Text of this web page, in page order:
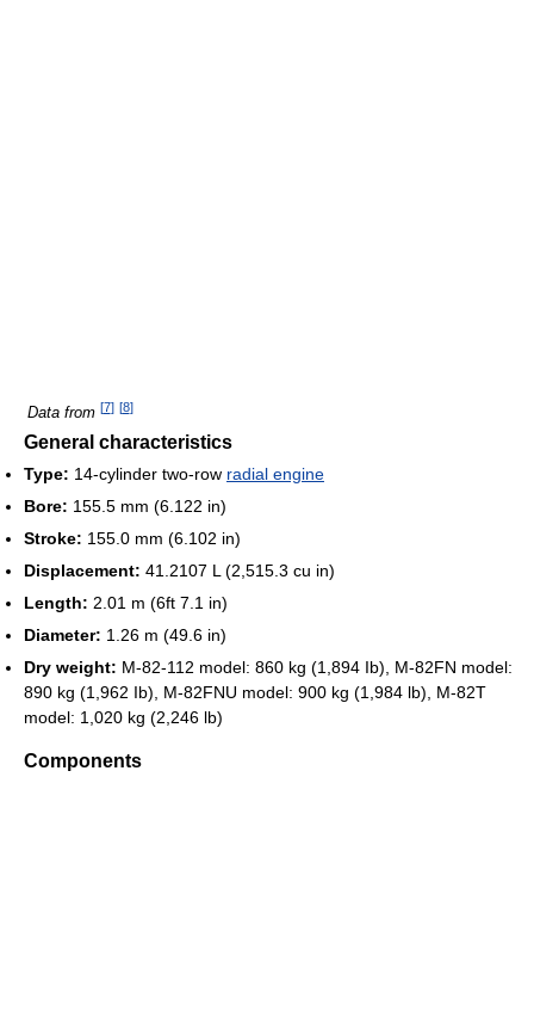
Data from [7] [8]
General characteristics
Type: 14-cylinder two-row radial engine
Bore: 155.5 mm (6.122 in)
Stroke: 155.0 mm (6.102 in)
Displacement: 41.2107 L (2,515.3 cu in)
Length: 2.01 m (6ft 7.1 in)
Diameter: 1.26 m (49.6 in)
Dry weight: M-82-112 model: 860 kg (1,894 Ib), M-82FN model:
890 kg (1,962 Ib), M-82FNU model: 900 kg (1,984 lb), M-82T
model: 1,020 kg (2,246 lb)
Components